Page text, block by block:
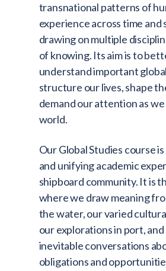
Resources
Contact
Search for:
transnational patterns of
experience across time and
drawing on multiple
of knowing. Its aim is to
understand important
structure our lives, shape
demand our attention as
world.
Our Global Studies course
and unifying academic
shipboard community. It is
where we draw meaning
the water, our varied
our explorations in port,
inevitable conversations
obligations and